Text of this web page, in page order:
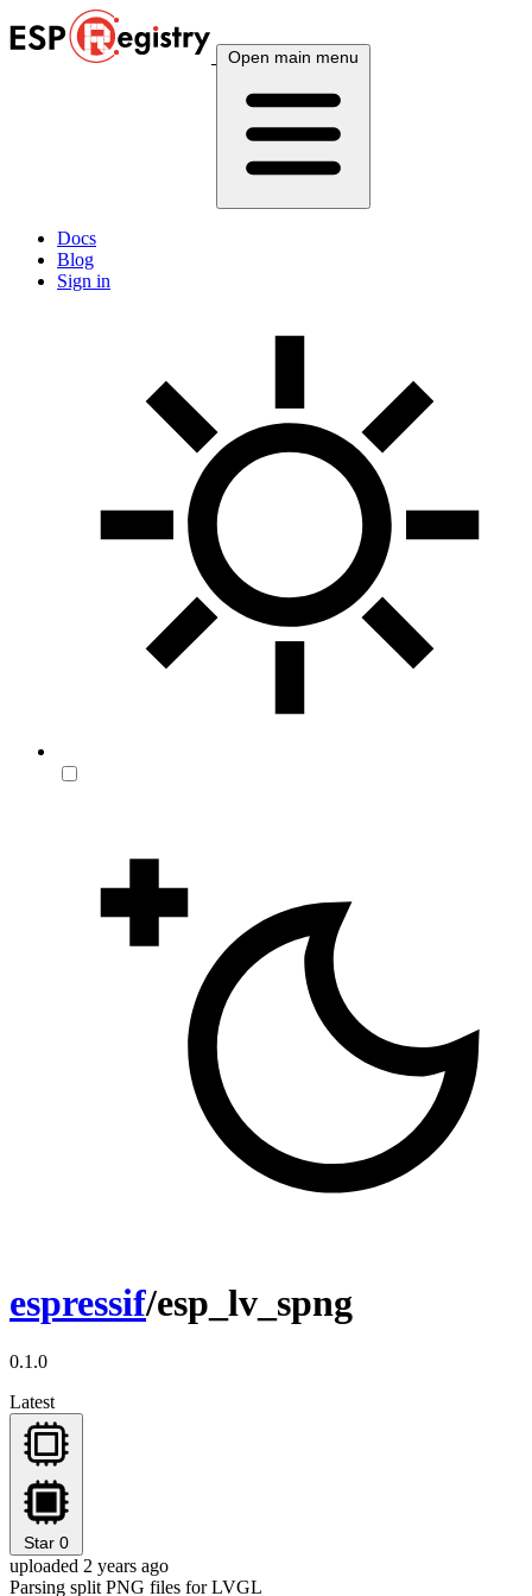
Open main menu
Docs
Blog
Sign in
espressif/esp_lv_spng
0.1.0
Latest
Star 0
uploaded 2 years ago
Parsing split PNG files for LVGL